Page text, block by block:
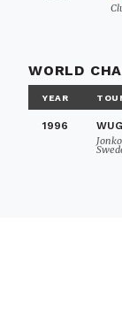
WORLD
YEAR
1996